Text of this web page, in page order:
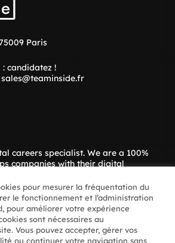
Paris
: candidatez !
sales@teaminside.fr
careers specialist. We are a 100%
companies with their digital
needs! The Insiders, our hand-picked
with our clients for short- or
Which sectors? Luxury goods,
and insurance and many more.
pour mesurer la fréquentation du
le fonctionnement et l’administration
pour améliorer votre expérience
sont nécessaires au
Vous pouvez accepter, gérer vos
ou continuer votre navigation sans